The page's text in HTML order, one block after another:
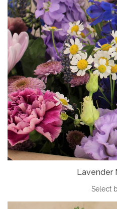
Lavender
Select